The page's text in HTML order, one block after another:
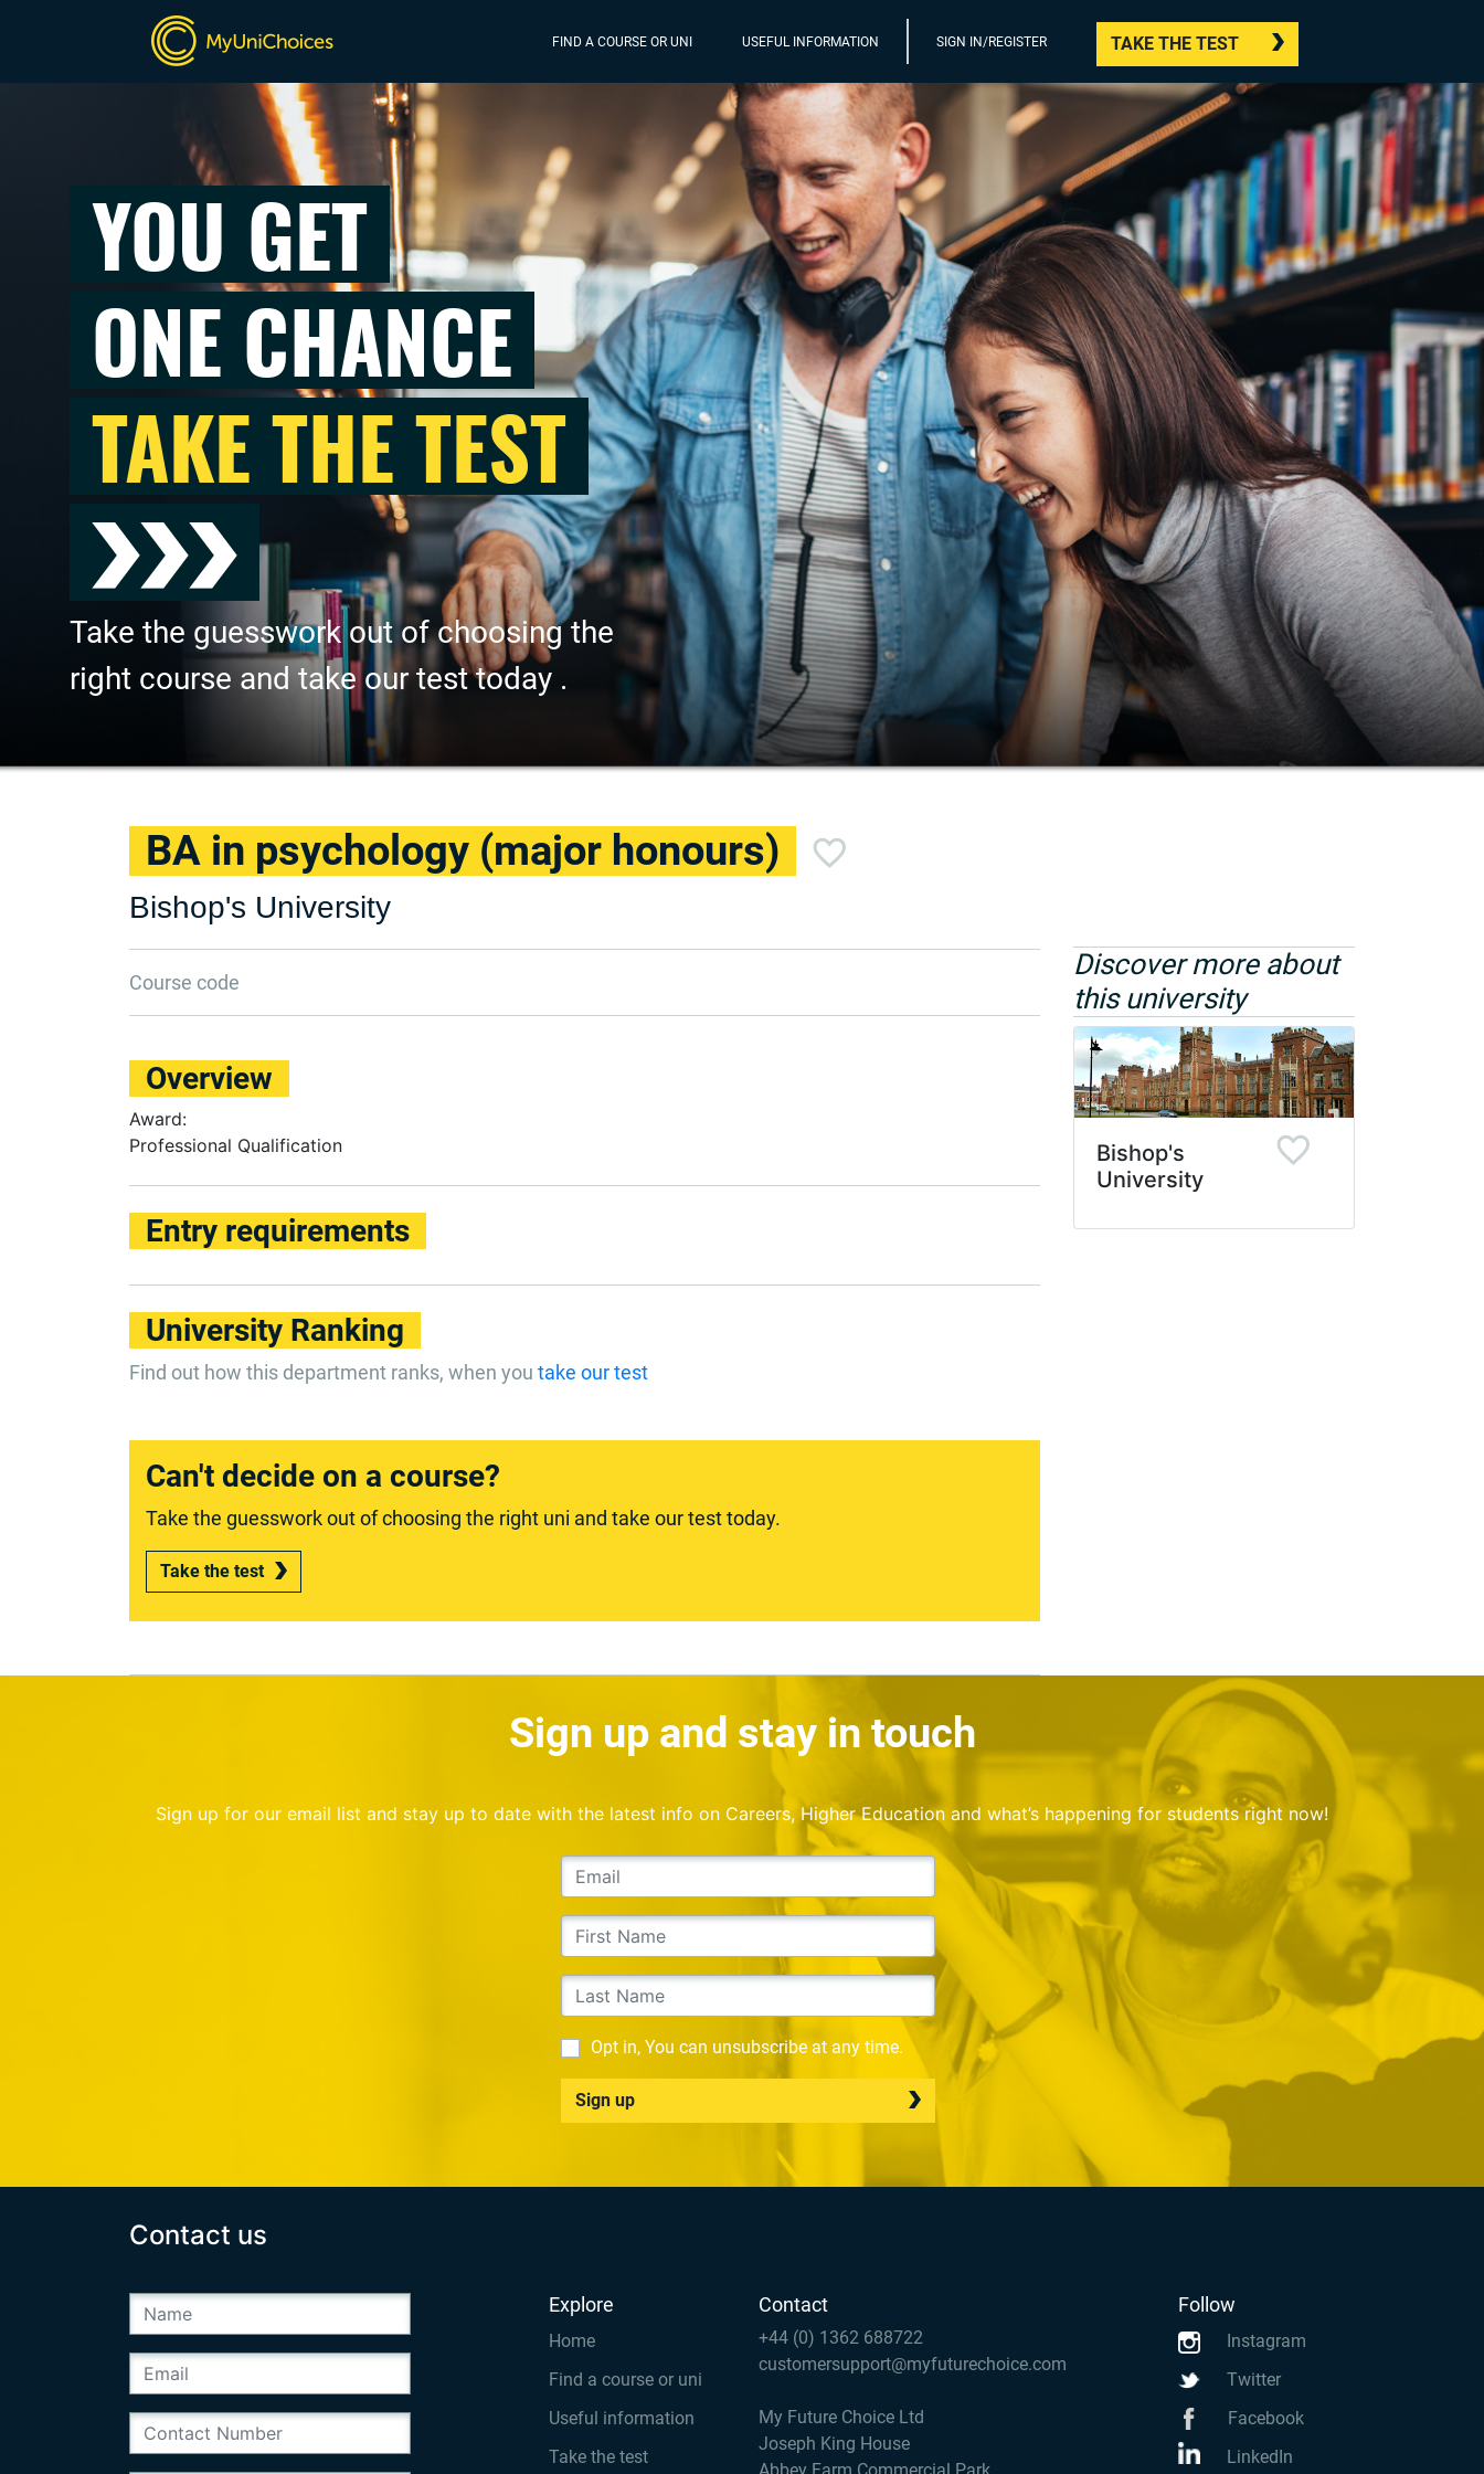
FIND A COURSE OR UNI USEFUL INFORMATION SIGN IN/REGISTER TAKE THE TEST
YOU GET
ONE CHANCE
TAKE THE TEST
Take the guesswork out of choosing the
right course and take our test today .
BA in psychology (major honours)
Bishop's University
Course code
Overview
Award:
Professional Qualification
Entry requirements
University Ranking
Find out how this department ranks, when you take our test
Can't decide on a course?
Take the guesswork out of choosing the right uni and take our test today.
Take the test
Discover more about
this university
Bishop's
University
Sign up and stay in touch
Sign up for our email list and stay up to date with the latest info on Careers, Higher Education and what’s happening for students right now!
Opt in, You can unsubscribe at any time.
Sign up
Contact us
Explore
Home
Find a course or uni
Useful information
Take the test
Contact
+44 (0) 1362 688722
customersupport@myfuturechoice.com
My Future Choice Ltd
Joseph King House
Follow
Instagram
Twitter
Facebook
LinkedIn